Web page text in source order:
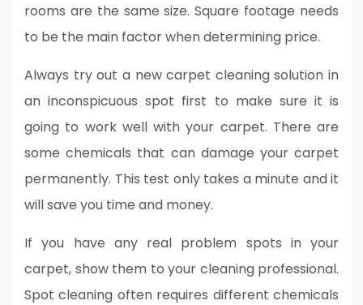
rooms are the same size. Square footage needs
to be the main factor when determining price.
Always try out a new carpet cleaning solution in
an inconspicuous spot first to make sure it is
going to work well with your carpet. There are
some chemicals that can damage your carpet
permanently. This test only takes a minute and it
will save you time and money.
If you have any real problem spots in your
carpet, show them to your cleaning professional.
Spot cleaning often requires different chemicals